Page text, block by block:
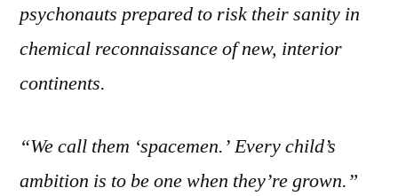
psychonauts prepared to risk their sanity in
chemical reconnaissance of new, interior
continents.
“We call them ‘spacemen.’ Every child’s
ambition is to be one when they’re grown.”